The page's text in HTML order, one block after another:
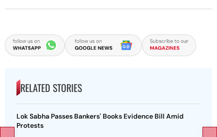
RELATED STORIES
Lok Sabha Passes Bankers' Books Evidence Bill Amid
Protests